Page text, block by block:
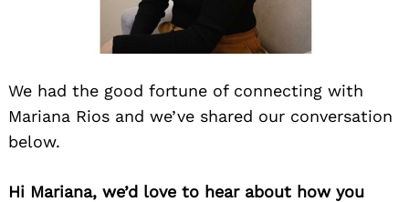
We had the good fortune of connecting with
Mariana Rios and we’ve shared our conversation
below.
Hi Mariana, we’d love to hear about how you